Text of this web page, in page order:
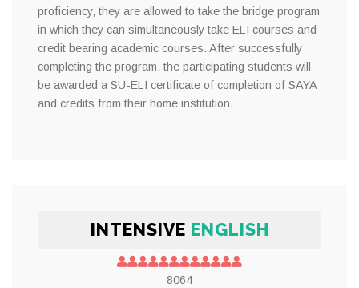
proficiency, they are allowed to take the bridge program
in which they can simultaneously take ELI courses and
credit bearing academic courses. After successfully
completing the program, the participating students will
be awarded a SU-ELI certificate of completion of SAYA
and credits from their home institution.
INTENSIVE ENGLISH
8064